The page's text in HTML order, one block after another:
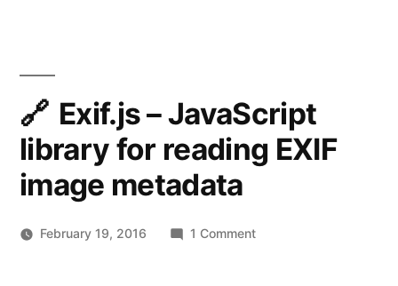
Exif.js – JavaScript
library for reading EXIF
image metadata
February 19, 2016 1 Commenton